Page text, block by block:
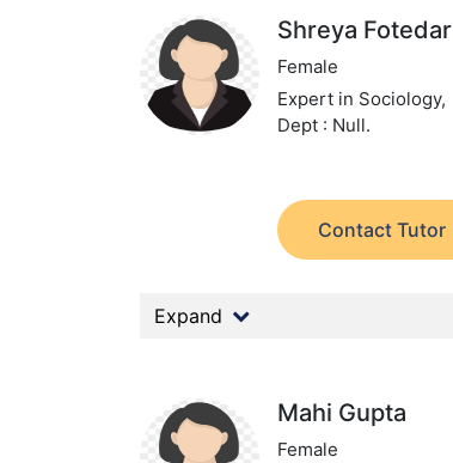
Shreya Fotedar
Female
Expert in Sociology,
Dept : Null.
Contact Tutor
Expand
Mahi Gupta
Female